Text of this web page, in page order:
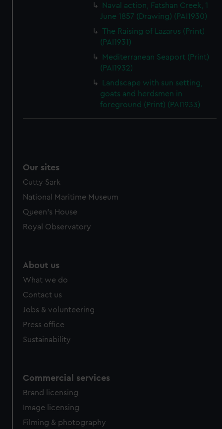
Naval action, Fatshan Creek, 1
June 1857 (Drawing) (PAI1930)
The Raising of Lazarus (Print)
(PAI1931)
Mediterranean Seaport (Print)
(PAI1932)
Landscape with sun setting,
goats and herdsmen in
foreground (Print) (PAI1933)
Our sites
Cutty Sark
National Maritime Museum
Queen's House
Royal Observatory
About us
What we do
Contact us
Jobs & volunteering
Press office
Sustainability
Commercial services
Brand licensing
Image licensing
Filming & photography